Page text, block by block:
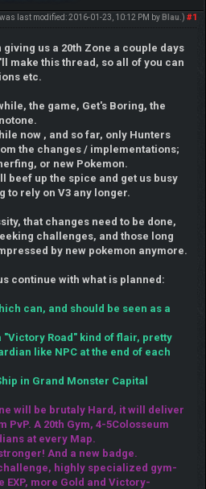
#1
last modified: 2016-01-23, 10:12 PM by Blau .)
us a 20th Zone a couple days
make this thread, so all of you can
etc.
the game, Get's Boring, the
now , and so far, only Hunters
the changes / implementations;
or new Pokemon.
beef up the spice and get us busy
to rely on V3 any longer.
that changes need to be done,
challenges, and those long
by new pokemon anymore.
continue with what is planned:
can, and should be seen as a
"Victory Road" kind of flair, pretty
like NPC at the end of each
in Grand Monster Capital
will be brutaly Hard, it will deliver
A 20th Gym, 4-5Colosseum
at every Map.
And a new badge.
highly specialized gym-
EXP, more Gold and Victory-